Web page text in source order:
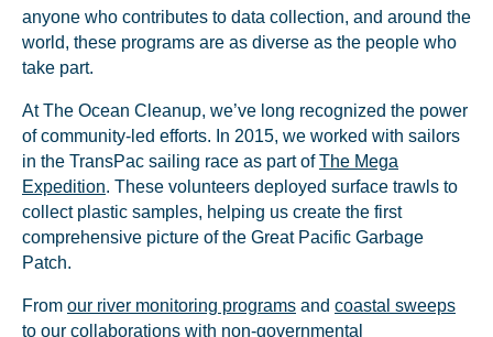
anyone who contributes to data collection, and around the
world, these programs are as diverse as the people who
take part.
At The Ocean Cleanup, we’ve long recognized the power
of community-led efforts. In 2015, we worked with sailors
in the TransPac sailing race as part ofThe Mega
Expedition. These volunteers deployed surface trawls to
collect plastic samples, helping us create the first
comprehensive picture of the Great Pacific Garbage
Patch.
From our river monitoring programs and coastal sweeps
to our collaborations with non-governmental